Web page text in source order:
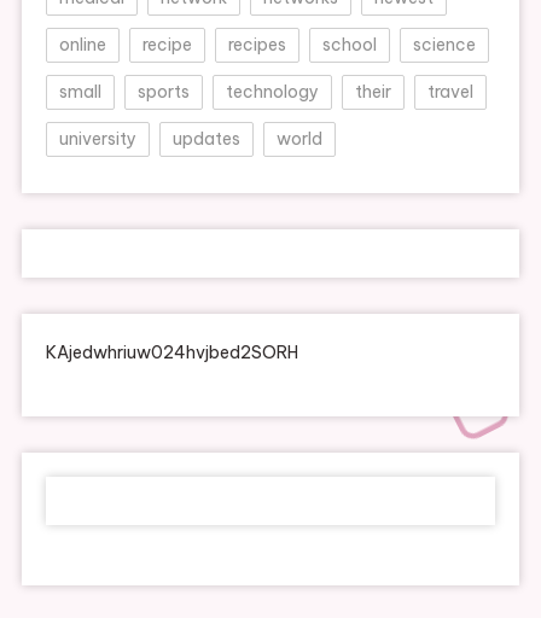
online recipe recipes school science
small sports technology their travel
university updates world
KAjedwhriuw024hvjbed2SORH